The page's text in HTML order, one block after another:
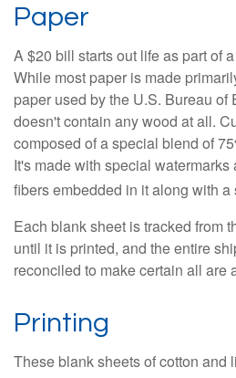
Paper
A $20 bill starts out life as part of
While most paper is made
paper used by the U.S. Bureau of
doesn't contain any wood at all.
composed of a special blend of
It's made with special
fibers embedded in it along with
Each blank sheet is tracked from
until it is printed, and the entire
reconciled to make certain all are
Printing
These blank sheets of cotton and